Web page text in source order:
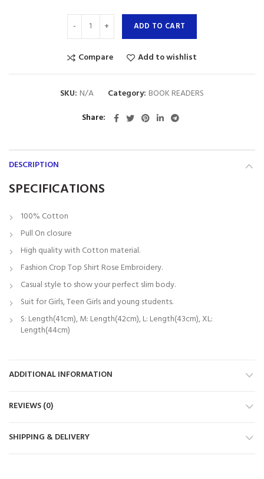
ADD TO CART
Compare Add to wishlist
SKU: N/A Category: BOOK READERS
Share
DESCRIPTION
SPECIFICATIONS
100% Cotton
Pull On closure
High quality with Cotton material.
Fashion Crop Top Shirt Rose Embroidery.
Casual style to show your perfect slim body.
Suit for Girls, Teen Girls and young students.
S: Length(41cm), M: Length(42cm), L: Length(43cm), XL:
Length(44cm)
ADDITIONAL INFORMATION
REVIEWS (0)
SHIPPING & DELIVERY